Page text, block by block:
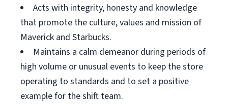
Acts with integrity, honesty and knowledge
that promote the culture, values and mission of
Maverick and Starbucks.
Maintains a calm demeanor during periods of
high volume or unusual events to keep the store
operating to standards and to set a positive
example for the shift team.